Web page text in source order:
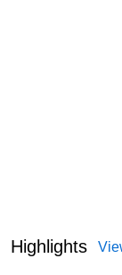
Highlights